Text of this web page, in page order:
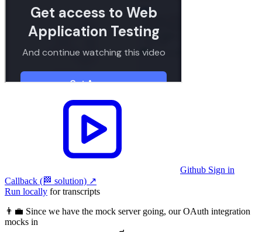
Github Sign in
Callback (🏁 solution) ↗︎
Run locally for transcripts
👨‍💼 Since we have the mock server going, our OAuth integration
mocks in